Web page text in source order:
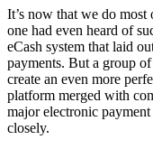
It’s now that we do
one had even heard of
eCash system that laid
payments. But a group
create an even more
platform merged with
major electronic
closely.